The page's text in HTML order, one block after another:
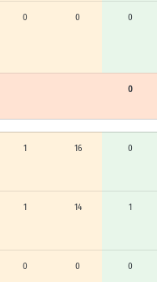
0 0 0
0
1 16 0
1 14 1
0 0 0